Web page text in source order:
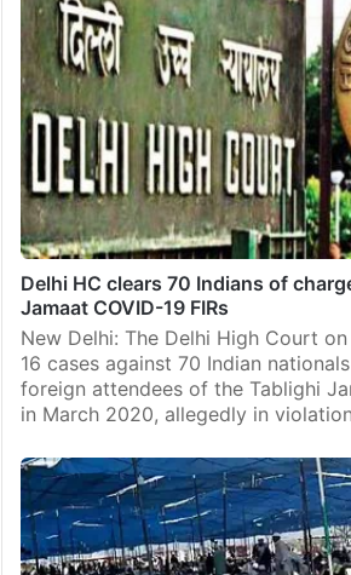
Delhi HC clears 70 Indians of
Jamaat COVID-19 FIRs
New Delhi: The Delhi High Court
16 cases against 70 Indian
foreign attendees of the Tablighi
in March 2020, allegedly in